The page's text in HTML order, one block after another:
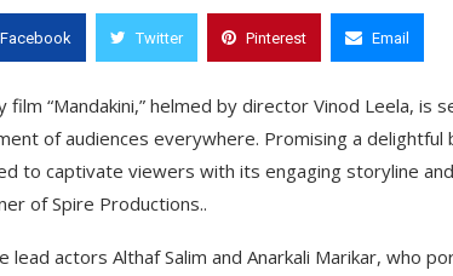
Facebook Twitter Pinterest Email
film “Mandakini,” helmed by director Vinod Leela,
of audiences everywhere. Promising a
to captivate viewers with its engaging storyline
of Spire Productions..
actors Althaf Salim and Anarkali Marikar, who